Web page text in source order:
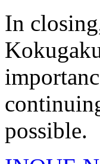
In
possible.